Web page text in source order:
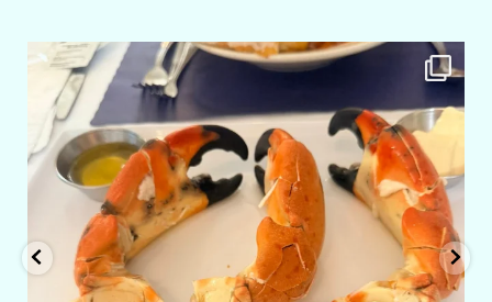
amarieleblanc